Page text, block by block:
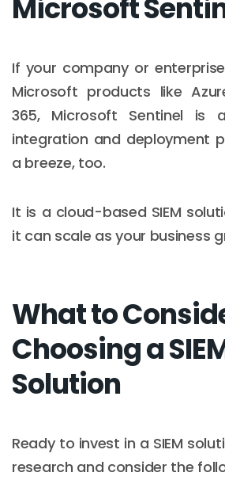
Microsoft
If your company or
Microsoft products like
365, Microsoft Sentinel is
integration and deployment
a breeze, too.
It is a cloud-based SIEM
it can scale as your business
What to
Choosing a
Solution
Ready to invest in a SIEM
research and consider the